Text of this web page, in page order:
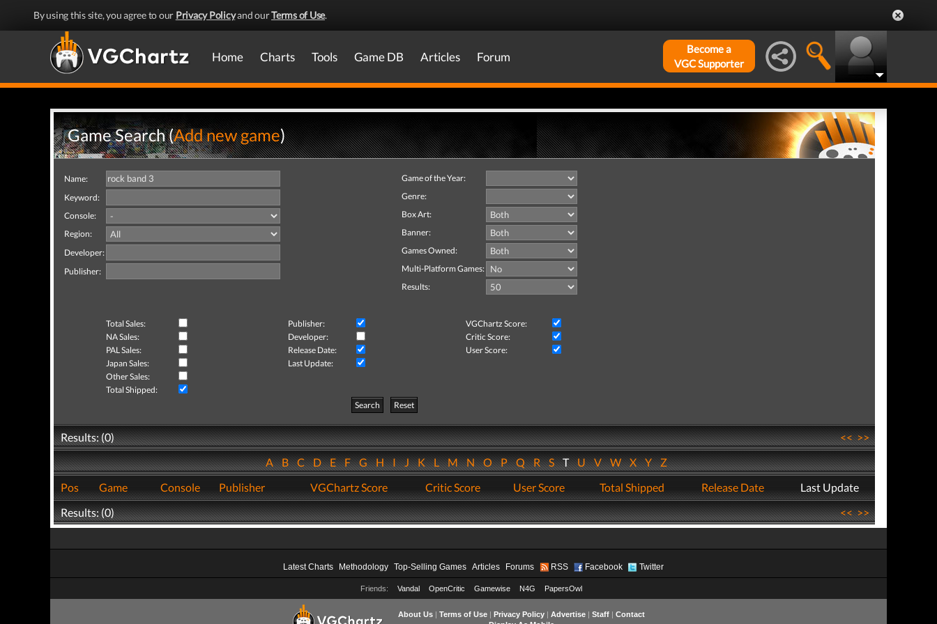
By using this site, you agree to our Privacy Policyand ourTerms of Use.
Home Charts Tools Game DB Articles Forum
Become a
VGC Supporter
Game Search (Add new game)
Name:
Keyword:
Console:
Region:
Developer:
Publisher:
Game of the Year:
Genre:
Box Art:
Banner:
Games Owned:
Multi-Platform Games:
Results:
Total Sales: Publisher:
VGChartz Score:
NA Sales:
Developer:
Critic Score:
PAL Sales:
Release Date:
User Score:
Japan Sales:
Last Update:
Other Sales:
Total Shipped:
Search
Reset
Results: (0) <<>>
ABCDEFGHIJKLMNOPQRSTUVWXYZ
Pos
Game Console Publisher VGChartz Score Critic Score User Score Total Shipped Release Date
Last Update
Results: (0)
<<>>
Latest Charts Methodology Top-Selling Games Articles Forums RSS Facebook Twitter
Friends: Vandal OpenCritic Gamewise N4G PapersOwl
About Us| Terms of Use| Privacy Policy| Advertise| Staff| Contact